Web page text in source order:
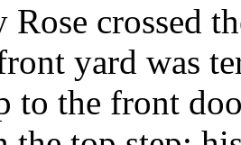
crossed
yard was
to the front